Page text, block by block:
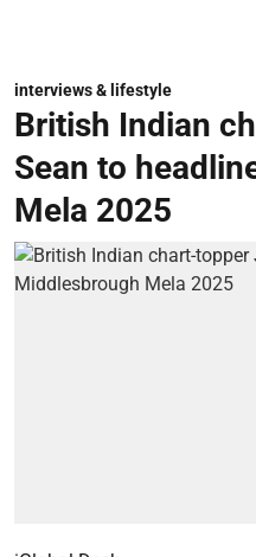
interviews & lifestyle
British Indian
Sean to
Mela 2025